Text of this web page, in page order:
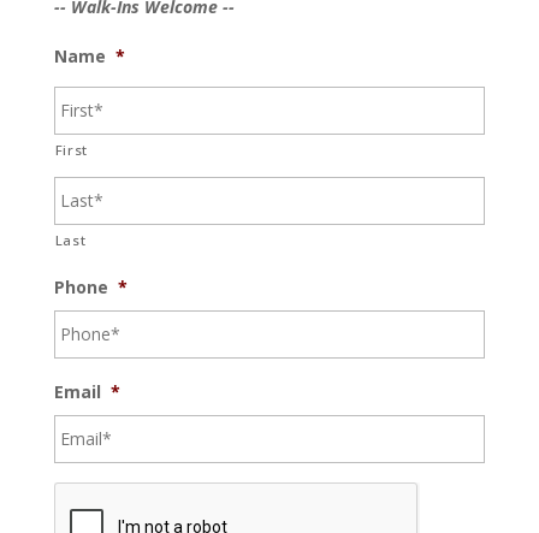
-- Walk-Ins Welcome --
Name *
First
Last
Phone *
Email *